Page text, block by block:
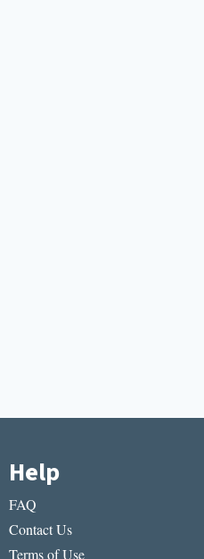
Help
FAQ
Contact Us
Terms of Use